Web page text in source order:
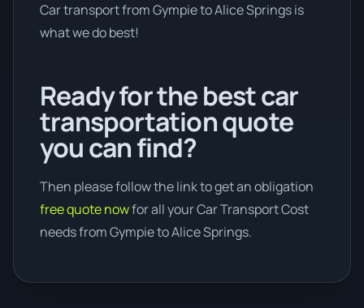
Car transport from Gympie to Alice Springs is
what we do best!
Ready for the best car
transportation quote
you can find?
Then please follow the link to get an obligation
free quote nowfor all your Car Transport Cost
needs from Gympie to Alice Springs.